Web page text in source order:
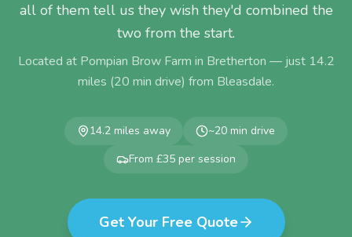
all of them tell us they wish they'd combined the
two from the start.
Located at Pompian Brow Farm in Bretherton — just 14.2
miles (20 min drive) from Bleasdale.
14.2 miles away ~20 min drive
From £35 per session
Get Your Free Quote